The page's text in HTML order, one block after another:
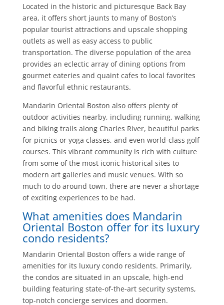
Located in the historic and picturesque Back Bay
area, it offers short jaunts to many of Boston’s
popular tourist attractions and upscale shopping
outlets as well as easy access to public
transportation. The diverse population of the area
provides an eclectic array of dining options from
gourmet eateries and quaint cafes to local favorites
and flavorful ethnic restaurants.
Mandarin Oriental Boston also offers plenty of
outdoor activities nearby, including running, walking
and biking trails along Charles River, beautiful parks
for picnics or yoga classes, and even world-class golf
courses. This vibrant community is rich with culture
from some of the most iconic historical sites to
modern art galleries and music venues. With so
much to do around town, there are never a shortage
of exciting experiences to be had.
What amenities does Mandarin
Oriental Boston offer for its luxury
condo residents?
Mandarin Oriental Boston offers a wide range of
amenities for its luxury condo residents. Primarily,
the condos are situated in an upscale, high-end
building featuring state-of-the-art security systems,
top-notch concierge services and doormen.